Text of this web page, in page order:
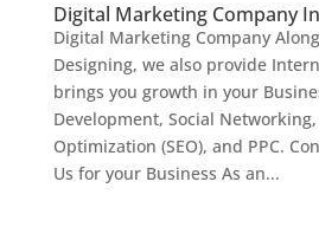
Digital Marketing Company
Digital Marketing Company
Designing, we also provide
brings you growth in your
Development, Social
Optimization (SEO), and PPC.
Us for your Business As an...